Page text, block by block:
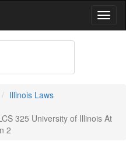
Illinois Laws
325 University of Illinois At
2